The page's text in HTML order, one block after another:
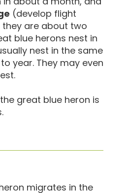
(develop flight
are about two
blue herons nest in
nest in the same
year. They may even
great blue heron is
migrates in the